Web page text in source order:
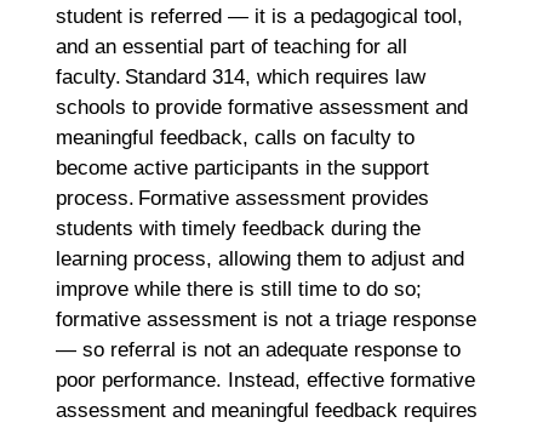
student is referred — it is a pedagogical tool,
and an essential part of teaching for all
faculty. Standard 314, which requires law
schools to provide formative assessment and
meaningful feedback, calls on faculty to
become active participants in the support
process. Formative assessment provides
students with timely feedback during the
learning process, allowing them to adjust and
improve while there is still time to do so;
formative assessment is not a triage response
— so referral is not an adequate response to
poor performance. Instead, effective formative
assessment and meaningful feedback requires